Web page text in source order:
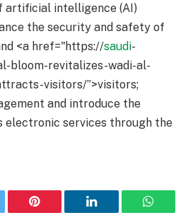
artificial intelligence (AI)
the security and safety of
<a href="https://saudi-
bloom-revitalizes-wadi-al-
visitors/”>visitors;
and introduce the
electronic services through the
Pinterest LinkedIn